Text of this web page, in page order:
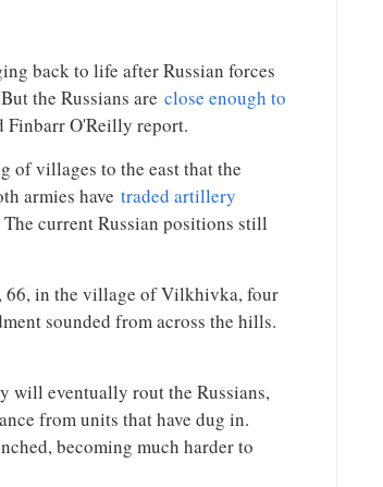
back to life after Russian forces
the Russians are close enough to
Finbarr O'Reilly report.
of villages to the east that the
armies have traded artillery
current Russian positions still
66, in the village of Vilkhivka, four
sounded from across the hills.
will eventually rout the Russians,
from units that have dug in.
becoming much harder to